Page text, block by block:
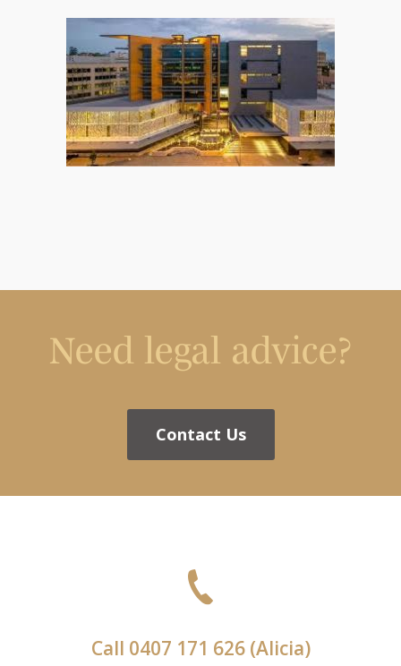
Need legal advice?
Contact Us
Call 0407 171 626(Alicia)